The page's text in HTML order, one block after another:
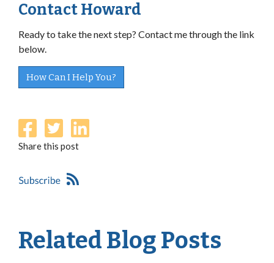
Contact Howard
Ready to take the next step? Contact me through the link
below.
How Can I Help You?
Share this post
Related Blog Posts